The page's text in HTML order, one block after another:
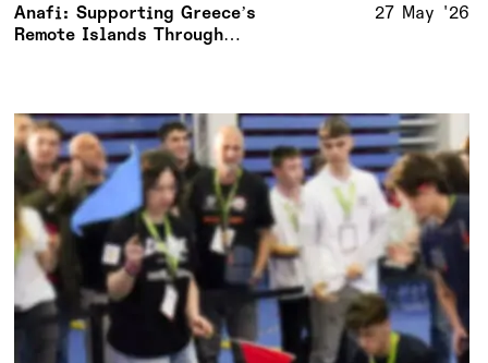
Anafi: Supporting Greece’s
Remote Islands Through
27 May '26